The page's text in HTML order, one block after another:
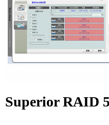
Superior RAID